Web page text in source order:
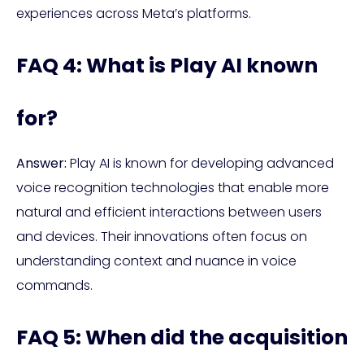
experiences across Meta’s platforms.
FAQ 4: What is Play AI known
for?
Answer: Play AI is known for developing advanced
voice recognition technologies that enable more
natural and efficient interactions between users
and devices. Their innovations often focus on
understanding context and nuance in voice
commands.
FAQ 5: When did the acquisition